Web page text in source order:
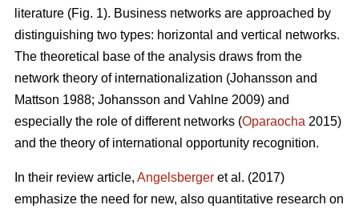
literature (Fig. 1). Business networks are approached by
distinguishing two types: horizontal and vertical networks.
The theoretical base of the analysis draws from the
network theory of internationalization (Johansson and
Mattson 1988; Johansson and Vahlne 2009) and
especially the role of different networks (Oparaocha 2015)
and the theory of international opportunity recognition.
In their review article, Angelsberger et al. (2017)
emphasize the need for new, also quantitative research on